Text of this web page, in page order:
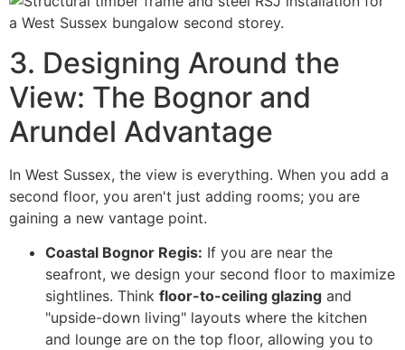
3. Designing Around the
View: The Bognor and
Arundel Advantage
In West Sussex, the view is everything. When you add a
second floor, you aren't just adding rooms; you are
gaining a new vantage point.
Coastal Bognor Regis: If you are near the
seafront, we design your second floor to maximize
sightlines. Think floor-to-ceiling glazing and
"upside-down living" layouts where the kitchen
and lounge are on the top floor, allowing you to